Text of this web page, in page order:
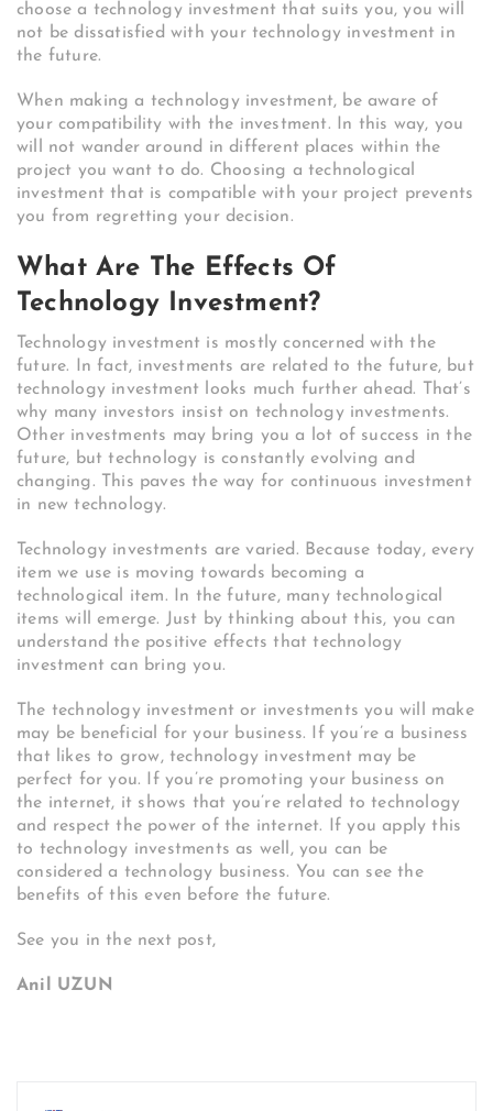
choose a technology investment that suits you, you will
not be dissatisfied with your technology investment in
the future.
When making a technology investment, be aware of
your compatibility with the investment. In this way, you
will not wander around in different places within the
project you want to do. Choosing a technological
investment that is compatible with your project prevents
you from regretting your decision.
What Are The Effects Of
Technology Investment?
Technology investment is mostly concerned with the
future. In fact, investments are related to the future, but
technology investment looks much further ahead. That’s
why many investors insist on technology investments.
Other investments may bring you a lot of success in the
future, but technology is constantly evolving and
changing. This paves the way for continuous investment
in new technology.
Technology investments are varied. Because today, every
item we use is moving towards becoming a
technological item. In the future, many technological
items will emerge. Just by thinking about this, you can
understand the positive effects that technology
investment can bring you.
The technology investment or investments you will make
may be beneficial for your business. If you’re a business
that likes to grow, technology investment may be
perfect for you. If you’re promoting your business on
the internet, it shows that you’re related to technology
and respect the power of the internet. If you apply this
to technology investments as well, you can be
considered a technology business. You can see the
benefits of this even before the future.
See you in the next post,
Anil UZUN